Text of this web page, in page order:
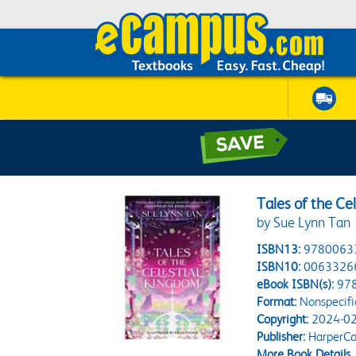
Tales of the
by Sue Lynn Tan
ISBN13:
ISBN10:
eBook ISBN(s):
Format:
Copyright:2024-
Publisher: